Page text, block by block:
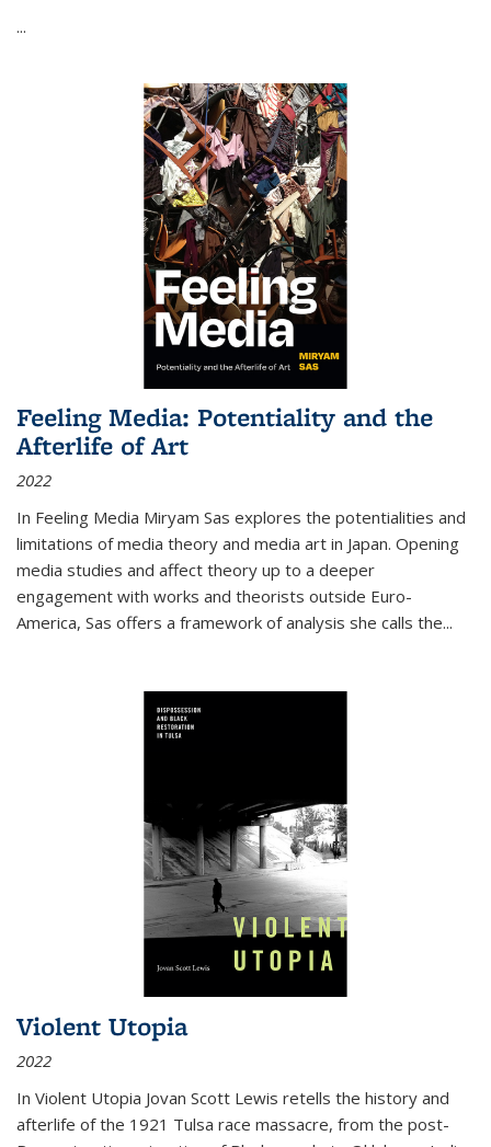
...
Feeling Media: Potentiality and the
Afterlife of Art
2022
In Feeling Media Miryam Sas explores the potentialities and
limitations of media theory and media art in Japan. Opening
media studies and affect theory up to a deeper
engagement with works and theorists outside Euro-
America, Sas offers a framework of analysis she calls the...
Violent Utopia
2022
In Violent Utopia Jovan Scott Lewis retells the history and
afterlife of the 1921 Tulsa race massacre, from the post-